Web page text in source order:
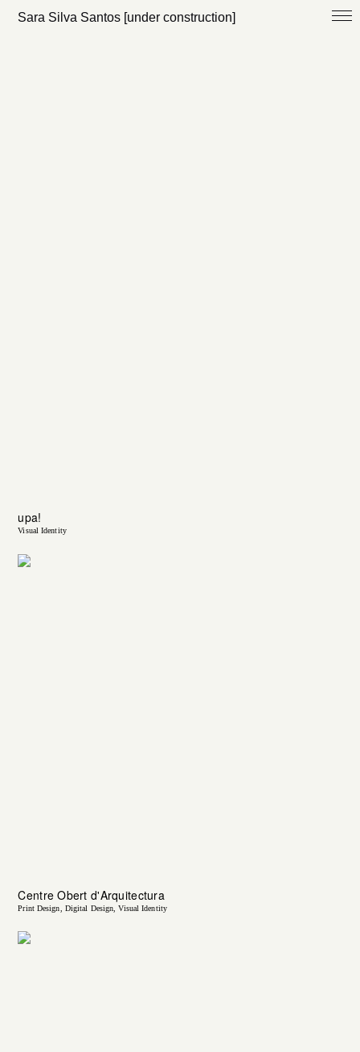
Sara Silva Santos [under construction]
upa!
Visual Identity
Centre Obert d'Arquitectura
Print Design Digital Design Visual Identity